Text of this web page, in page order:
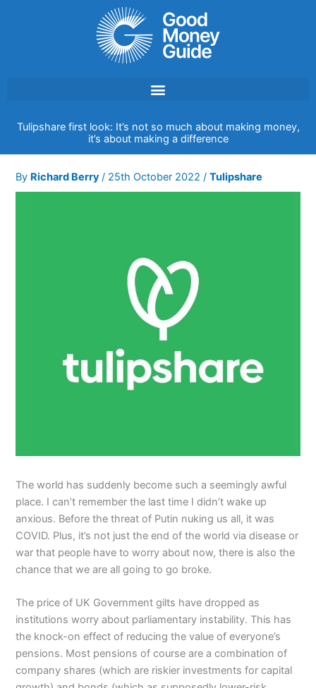
Tulipshare first look: It’s not so much about making money,
it’s about making a difference
By Richard Berry/ 25th October 2022/Tulipshare
The world has suddenly become such a seemingly awful
place. I can’t remember the last time I didn’t wake up
anxious. Before the threat of Putin nuking us all, it was
COVID. Plus, it’s not just the end of the world via disease or
war that people have to worry about now, there is also the
chance that we are all going to go broke.
The price of UK Government gilts have dropped as
institutions worry about parliamentary instability. This has
the knock-on effect of reducing the value of everyone’s
pensions. Most pensions of course are a combination of
company shares (which are riskier investments for capital